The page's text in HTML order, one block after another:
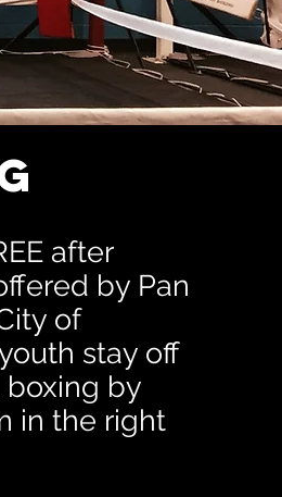
after
by Pan
of
stay off
boxing by
in the right